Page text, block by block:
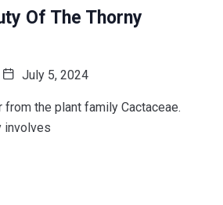
Of The Thorny
July 5, 2024
the plant family Cactaceae.
involves